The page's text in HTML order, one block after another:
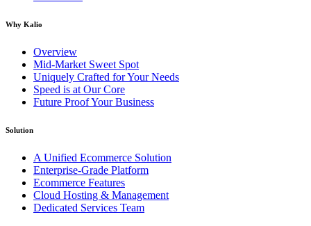
Why Kalio
Overview
Mid-Market Sweet Spot
Uniquely Crafted for Your Needs
Speed is at Our Core
Future Proof Your Business
Solution
A Unified Ecommerce Solution
Enterprise-Grade Platform
Ecommerce Features
Cloud Hosting & Management
Dedicated Services Team